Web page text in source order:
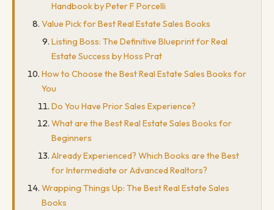
Handbook by Peter F Porcelli
Value Pick for Best Real Estate Sales Books
Listing Boss: The Definitive Blueprint for Real
Estate Success by Hoss Prat
How to Choose the Best Real Estate Sales Books for
You
Do You Have Prior Sales Experience?
What are the Best Real Estate Sales Books for
Beginners
Already Experienced? Which Books are the Best
for Intermediate or Advanced Realtors?
Wrapping Things Up: The Best Real Estate Sales
Books